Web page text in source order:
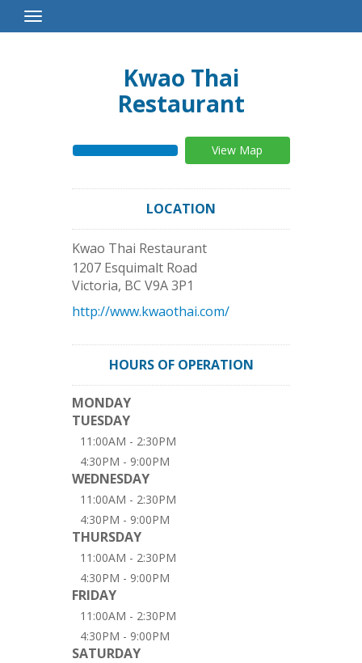
Toggle
Navigation
Kwao Thai
Restaurant
View Map
LOCATION
Kwao Thai Restaurant
1207 Esquimalt Road
Victoria, BC V9A 3P1
http://www.kwaothai.com/
HOURS OF OPERATION
MONDAY
TUESDAY
11:00AM - 2:30PM
4:30PM - 9:00PM
WEDNESDAY
11:00AM - 2:30PM
4:30PM - 9:00PM
THURSDAY
11:00AM - 2:30PM
4:30PM - 9:00PM
FRIDAY
11:00AM - 2:30PM
4:30PM - 9:00PM
SATURDAY